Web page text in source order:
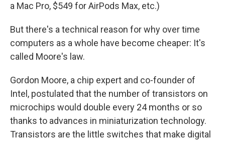
a Mac Pro, $549 for AirPods Max, etc.)
But there's a technical reason for why over time
computers as a whole have become cheaper: It's
called Moore's law.
Gordon Moore, a chip expert and co-founder of
Intel, postulated that the number of transistors on
microchips would double every 24 months or so
thanks to advances in miniaturization technology.
Transistors are the little switches that make digital